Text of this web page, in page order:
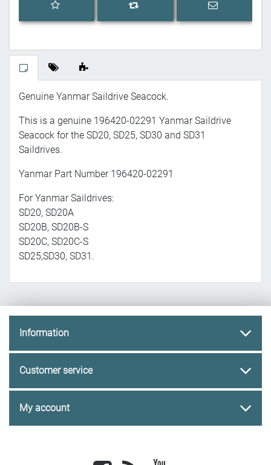
Add to compare list
Genuine Yanmar Saildrive Seacock.
This is a genuine 196420-02291 Yanmar Saildrive
Seacock for the SD20, SD25, SD30 and SD31
Saildrives.
Yanmar Part Number 196420-02291
For Yanmar Saildrives:
SD20, SD20A
SD20B, SD20B-S
SD20C, SD20C-S
SD25,SD30, SD31.
Information
Customer service
My account